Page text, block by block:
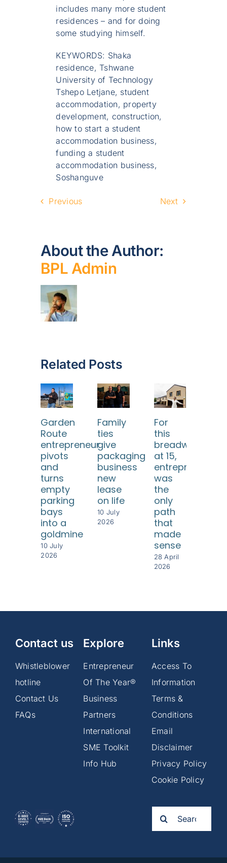
includes many more student
residences – and for doing
some studying himself.
KEYWORDS: Shaka
residence, Tshwane
University of Technology
Tshepo Letjane, student
accommodation, property
development, construction,
how to start a student
accommodation business,
funding a student
accommodation business,
Soshanguve
Previous Next
About the Author:
BPL Admin
Related Posts
Garden
Route
entrepreneur
pivots
and
turns
empty
parking
bays
into a
goldmine
10 July
2026
Family
ties
give
packaging
business
new
lease
on life
10 July
2026
For
this
breadwinner
at 15,
was
the
only
path
that
made
sense
28 April
2026
Contact us
Whistleblower
hotline
Contact Us
FAQs
Explore
Entrepreneur
Of The Year®
Business
Partners
International
SME Toolkit
Info Hub
Links
Access To
Information
Terms &
Conditions
Email
Disclaimer
Privacy Policy
Cookie Policy
for: